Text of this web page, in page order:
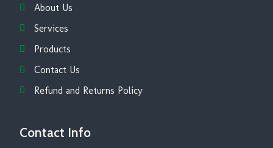
About Us
Services
Products
Contact Us
Refund and Returns Policy
Contact Info